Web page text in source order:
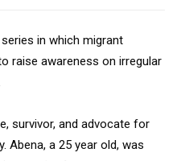
in which migrant
raise awareness on irregular
survivor, and advocate for
Abena, a 25 year old, was